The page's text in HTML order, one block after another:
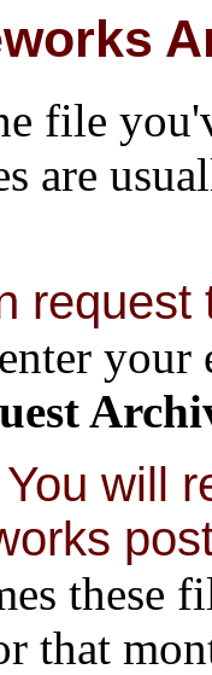
file
are
your
will
these
that